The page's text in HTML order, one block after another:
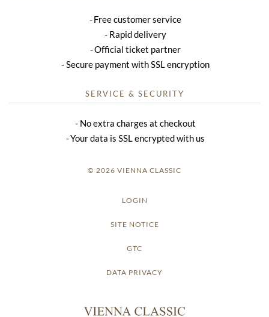
Free customer service
Rapid delivery
Official ticket partner
Secure payment with SSL encryption
SERVICE & SECURITY
No extra charges at checkout
Your data is SSL encrypted with us
© 2026 VIENNA CLASSIC
LOGIN
SITE NOTICE
GTC
DATA PRIVACY